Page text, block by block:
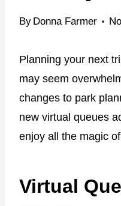
By Donna Farmer
Planning your next
may seem
changes to park
new virtual queues
enjoy all the magic
Virtual